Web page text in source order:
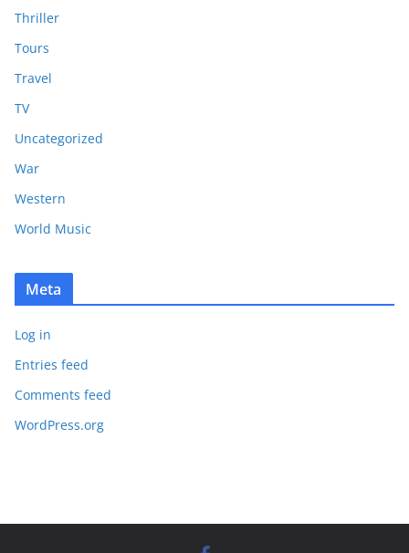
Thriller
Tours
Travel
TV
Uncategorized
War
Western
World Music
Meta
Log in
Entries feed
Comments feed
WordPress.org